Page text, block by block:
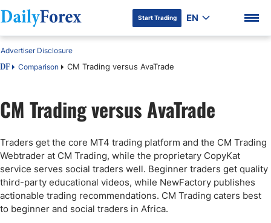
DF Premium
Start Trading EN
DF Comparison CM Trading versus AvaTrade
Advertiser Disclosure
CM Trading versus AvaTrade
Traders get the core MT4 trading platform and the CM Trading
Webtrader at CM Trading, while the proprietary CopyKat
service serves social traders well. Beginner traders get quality
third-party educational videos, while NewFactory publishes
actionable trading recommendations. CM Trading caters best
to beginner and social traders in Africa.